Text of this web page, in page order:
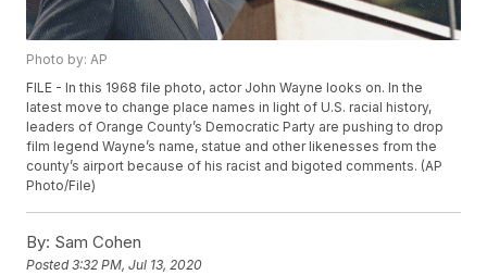
Photo by: AP
FILE - In this 1968 file photo, actor John Wayne looks on. In the
latest move to change place names in light of U.S. racial history,
leaders of Orange County’s Democratic Party are pushing to drop
film legend Wayne’s name, statue and other likenesses from the
county’s airport because of his racist and bigoted comments. (AP
Photo/File)
By: Sam Cohen
Posted3:32 PM, Jul 13, 2020